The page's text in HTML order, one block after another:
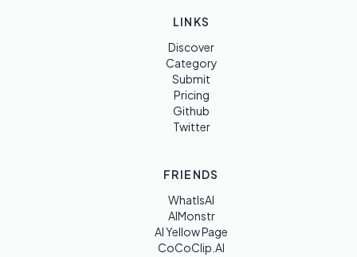
LINKS
Discover
Category
Submit
Pricing
Github
Twitter
FRIENDS
WhatIsAI
AIMonstr
AI Yellow Page
CoCoClip.AI